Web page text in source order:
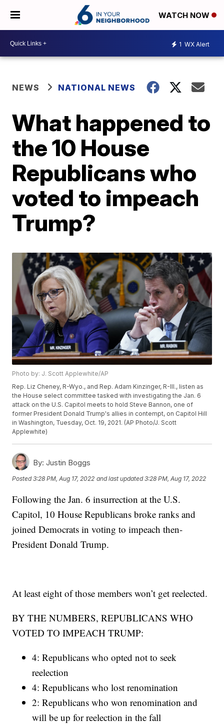
WATCH NOW
1 WX Alert
NEWS NATIONAL NEWS
What happened to
the 10 House
Republicans who
voted to impeach
Trump?
Photo by: J. Scott Applewhite/AP
Rep. Liz Cheney, R-Wyo., and Rep. Adam Kinzinger, R-Ill., listen as
the House select committee tasked with investigating the Jan. 6
attack on the U.S. Capitol meets to hold Steve Bannon, one of
former President Donald Trump's allies in contempt, on Capitol Hill
in Washington, Tuesday, Oct. 19, 2021. (AP Photo/J. Scott
Applewhite)
By: Justin Boggs
Posted3:28 PM, Aug 17, 2022 and last updated 3:28 PM, Aug 17, 2022
Following the Jan. 6 insurrection at the U.S.
Capitol, 10 House Republicans broke ranks and
joined Democrats in voting to impeach then-
President Donald Trump.
At least eight of those members won’t get reelected.
BY THE NUMBERS, REPUBLICANS WHO
VOTED TO IMPEACH TRUMP:
4: Republicans who opted not to seek
reelection
4: Republicans who lost renomination
2: Republicans who won renomination and
will be up for reelection in the fall